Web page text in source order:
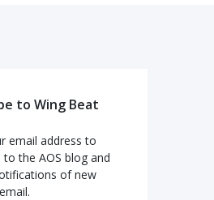
to Wing Beat
email address to
to the AOS blog and
of new